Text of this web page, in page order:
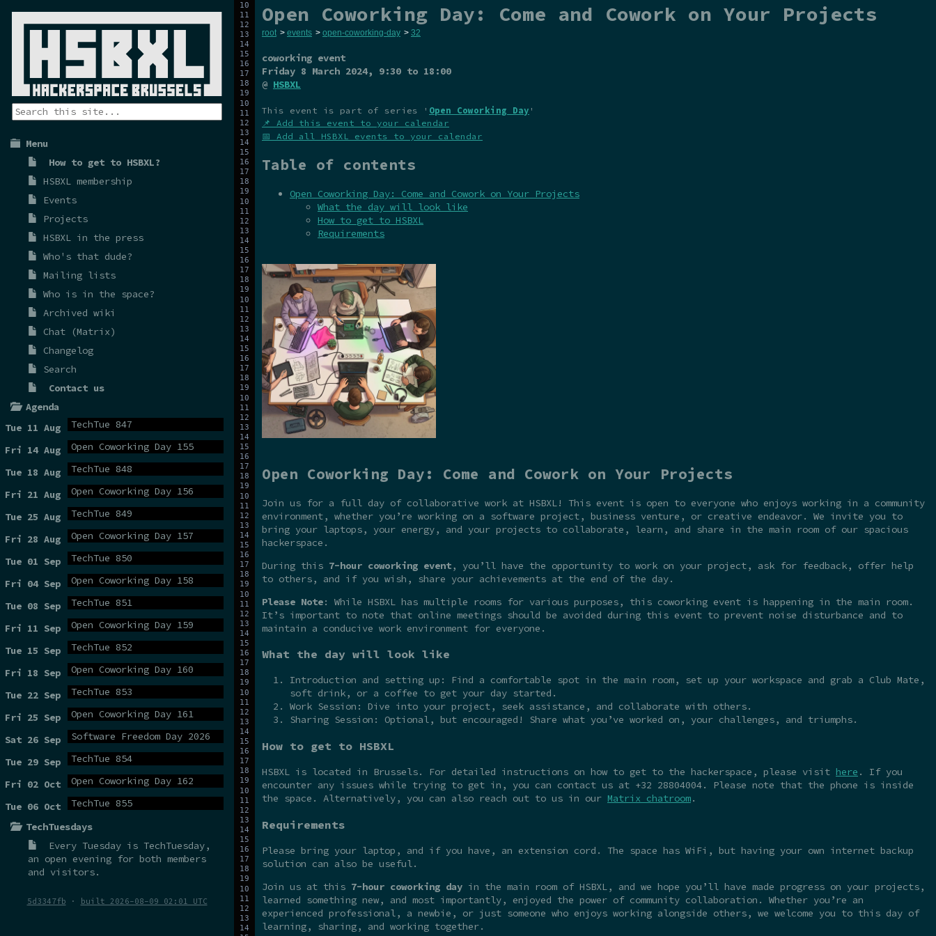
Menu
How to get to HSBXL?
HSBXL membership
Events
Projects
HSBXL in the press
Who's that dude?
Mailing lists
Who is in the space?
Archived wiki
Chat (Matrix)
Changelog
Search
Contact us
Agenda
Tue 11 Aug
TechTue 847
Fri 14 Aug Open Coworking Day 155
Tue 18 Aug TechTue 848
Fri 21 Aug Open Coworking Day 156
Tue 25 Aug TechTue 849
Fri 28 Aug Open Coworking Day 157
Tue 01 Sep TechTue 850
Fri 04 Sep Open Coworking Day 158
Tue 08 Sep TechTue 851
Fri 11 Sep Open Coworking Day 159
Tue 15 Sep TechTue 852
Fri 18 Sep Open Coworking Day 160
Tue 22 Sep TechTue 853
Fri 25 Sep Open Coworking Day 161
Sat 26 Sep Software Freedom Day 2026
Tue 29 Sep TechTue 854
Fri 02 Oct Open Coworking Day 162
Tue 06 Oct
TechTue 855
TechTuesdays
Every Tuesday is TechTuesday,
an open evening for both members
and visitors.
5d3347fb · built 2026-08-09 02:01 UTC
Open Coworking Day: Come and Cowork on Your Projects
root > events > open-coworking-day > 32
coworking event
Friday 8 March 2024, 9:30 to 18:00
@ HSBXL
This event is part of series ' Open Coworking Day '
📌 Add this event to your calendar
📅 Add all HSBXL events to your calendar
Table of contents
Open Coworking Day: Come and Cowork on Your Projects
What the day will look like
How to get to HSBXL
Requirements
Open Coworking Day: Come and Cowork on Your Projects
Join us for a full day of collaborative work at HSBXL! This event is open to everyone who enjoys working in a community
environment, whether you’re working on a software project, business venture, or creative endeavor. We invite you to
bring your laptops, your energy, and your projects to collaborate, learn, and share in the main room of our spacious
hackerspace.
During this 7-hour coworking event, you’ll have the opportunity to work on your project, ask for feedback, offer help
to others, and if you wish, share your achievements at the end of the day.
Please Note: While HSBXL has multiple rooms for various purposes, this coworking event is happening in the main room.
It’s important to note that online meetings should be avoided during this event to prevent noise disturbance and to
maintain a conducive work environment for everyone.
What the day will look like
Introduction and setting up: Find a comfortable spot in the main room, set up your workspace and grab a Club Mate,
soft drink, or a coffee to get your day started.
Work Session: Dive into your project, seek assistance, and collaborate with others.
Sharing Session: Optional, but encouraged! Share what you’ve worked on, your challenges, and triumphs.
How to get to HSBXL
HSBXL is located in Brussels. For detailed instructions on how to get to the hackerspace, please visit here . If you
encounter any issues while trying to get in, you can contact us at +32 28804004. Please note that the phone is inside
the space. Alternatively, you can also reach out to us in our Matrix chatroom.
Requirements
Please bring your laptop, and if you have, an extension cord. The space has WiFi, but having your own internet backup
solution can also be useful.
Join us at this 7-hour coworking day in the main room of HSBXL, and we hope you’ll have made progress on your projects,
learned something new, and most importantly, enjoyed the power of community collaboration. Whether you’re an
experienced professional, a newbie, or just someone who enjoys working alongside others, we welcome you to this day of
learning, sharing, and working together.